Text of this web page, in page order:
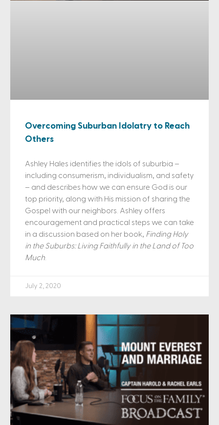
Overcoming Suburban Idolatry to Reach
Others
Ashley Hales identifies the idols of suburbia –
including consumerism, individualism, and safety
– and describes how we can ensure God is our
top priority, along with His mission of sharing the
Gospel with our neighbors. Ashley offers
encouragement and practical steps we can take
in a discussion based on her book, Finding Holy
in the Suburbs: Living Faithfully in the Land of Too
Much
July 2, 2020